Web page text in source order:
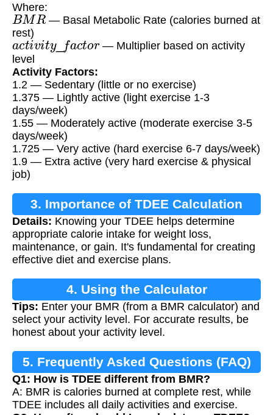
Where:
BMR — Basal Metabolic Rate (calories burned at
rest)
activ t y a o
— Multiplier based on activity
level
Activity Factors:
1.2 — Sedentary (little or no exercise)
1.375 — Lightly active (light exercise 1-3
days/week)
1.55 — Moderately active (moderate exercise 3-5
days/week)
1.725 — Very active (hard exercise 6-7 days/week)
1.9 — Extra active (very hard exercise & physical
job)
3. Importance of TDEE Calculation
Details: Knowing your TDEE helps determine
appropriate calorie intake for weight loss,
maintenance, or gain. It's fundamental for creating
effective diet and exercise plans.
4. Using the Calculator
Tips: Enter your BMR (from a BMR calculator) and
select your activity level. For accurate results, be
honest about your activity level.
5. Frequently Asked Questions (FAQ)
Q1: How is TDEE different from BMR?
A: BMR is calories burned at complete rest, while
TDEE includes all daily activities and exercise.